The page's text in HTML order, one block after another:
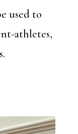
used to
athletes,